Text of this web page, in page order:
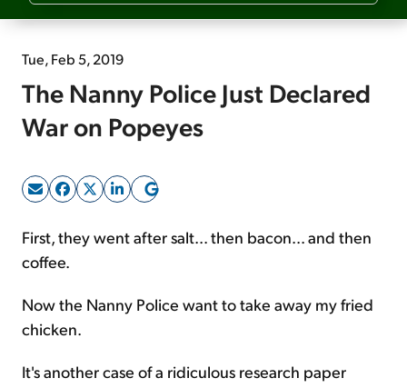
Media
Free Resources
Sign Up Free
Tue, Feb 5, 2019
The Nanny Police Just Declared
War on Popeyes
First, they went after salt... then bacon... and then
coffee.
Now the Nanny Police want to take away my fried
chicken.
It's another case of a ridiculous research paper